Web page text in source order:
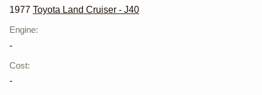
1977 Toyota Land Cruiser - J40
Engine:
-
Cost:
-